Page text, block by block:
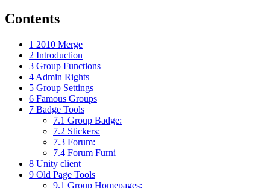
Contents
1 2010 Merge
2 Introduction
3 Group Functions
4 Admin Rights
5 Group Settings
6 Famous Groups
7 Badge Tools
7.1 Group Badge:
7.2 Stickers:
7.3 Forum:
7.4 Forum Furni
8 Unity client
9 Old Page Tools
9.1 Group Homepages: